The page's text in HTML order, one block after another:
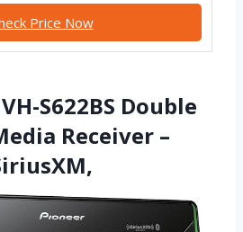
Price Now
S622BS Double
Receiver –